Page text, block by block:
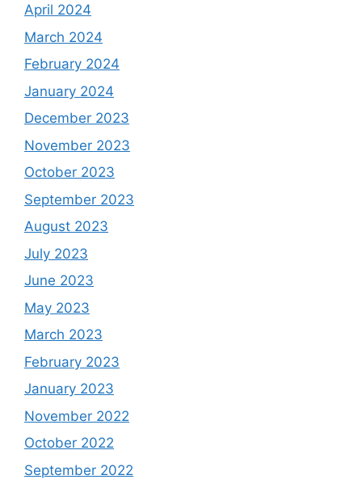
April 2024
March 2024
February 2024
January 2024
December 2023
November 2023
October 2023
September 2023
August 2023
July 2023
June 2023
May 2023
March 2023
February 2023
January 2023
November 2022
October 2022
September 2022